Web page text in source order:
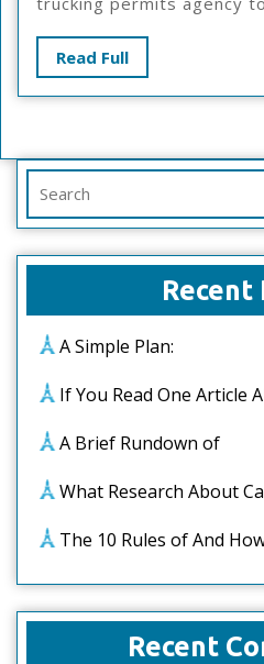
Read FullRead
Full
for:
Recent
A Simple Plan:
If You Read One Article
A Brief Rundown of
What Research About
The 10 Rules of And
Recent